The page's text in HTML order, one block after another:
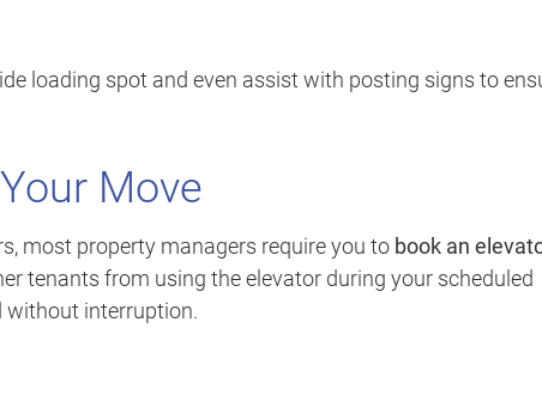
loading spot and even assist with posting signs to
Move
most property managers require you to book an
tenants from using the elevator during your scheduled
without interruption.